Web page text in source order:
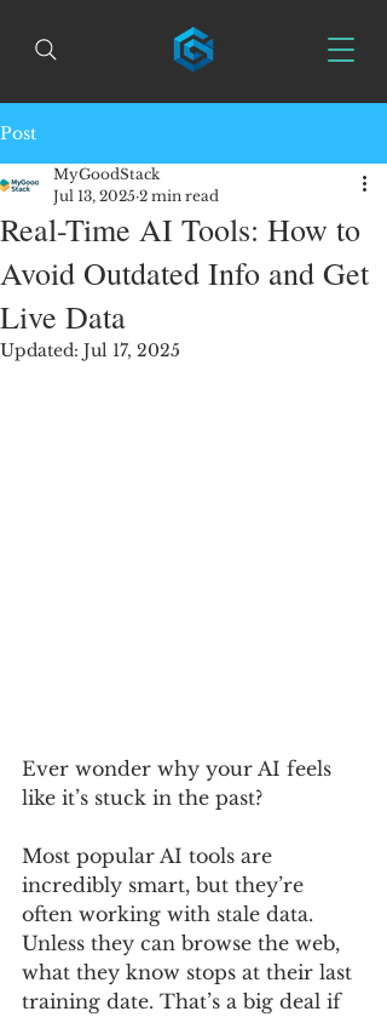
Post
Real-Time AI Tools: How to
Avoid Outdated Info and Get
Live Data
MyGoodStack
Jul 13, 2025 2 min read
Updated: Jul 17, 2025
Ever wonder why your AI feels
like it’s stuck in the past?
Most popular AI tools are
incredibly smart, but they’re
often working with stale data.
Unless they can browse the web,
what they know stops at their last
training date. That’s a big deal if